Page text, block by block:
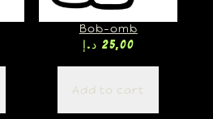
Bob-omb
25,00 د.إ
Add to cart